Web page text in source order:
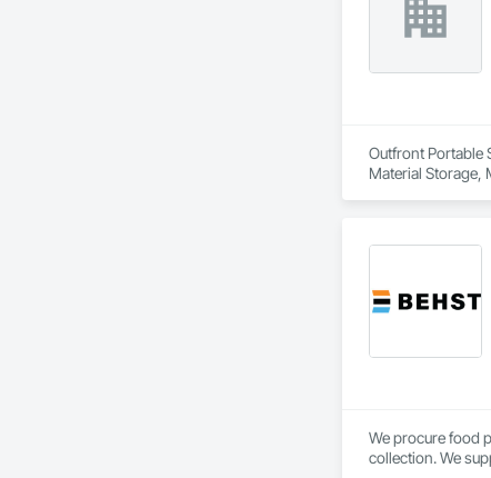
Outfront Portable
Material Storage,
We procure food
collection. We